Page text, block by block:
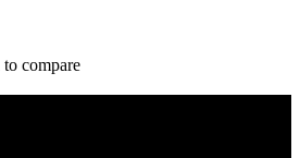
compare